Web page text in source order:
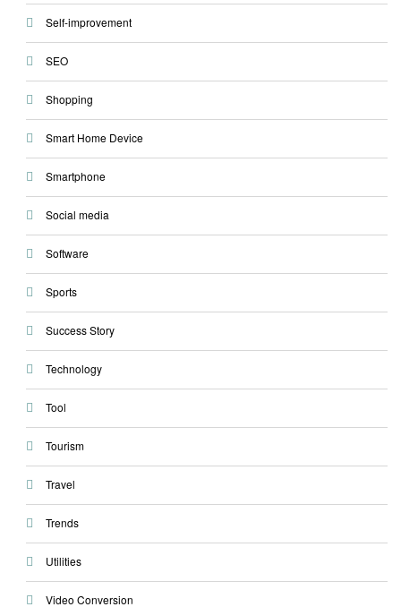
Self-improvement
SEO
Shopping
Smart Home Device
Smartphone
Social media
Software
Sports
Success Story
Technology
Tool
Tourism
Travel
Trends
Utilities
Video Conversion